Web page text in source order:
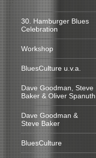
30. Hamburger Blues
Celebration
Workshop
BluesCulture u.v.a.
Dave Goodman, Steve
Baker & Oliver Spanuth
Dave Goodman &
Steve Baker
BluesCulture